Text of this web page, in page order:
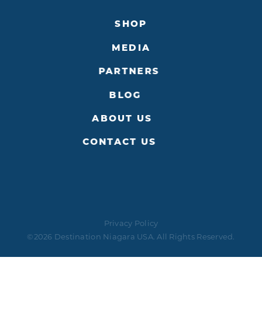
SHOP
MEDIA
PARTNERS
BLOG
ABOUT US
CONTACT US
Privacy Policy
©2026 Destination Niagara USA. All Rights Reserved.